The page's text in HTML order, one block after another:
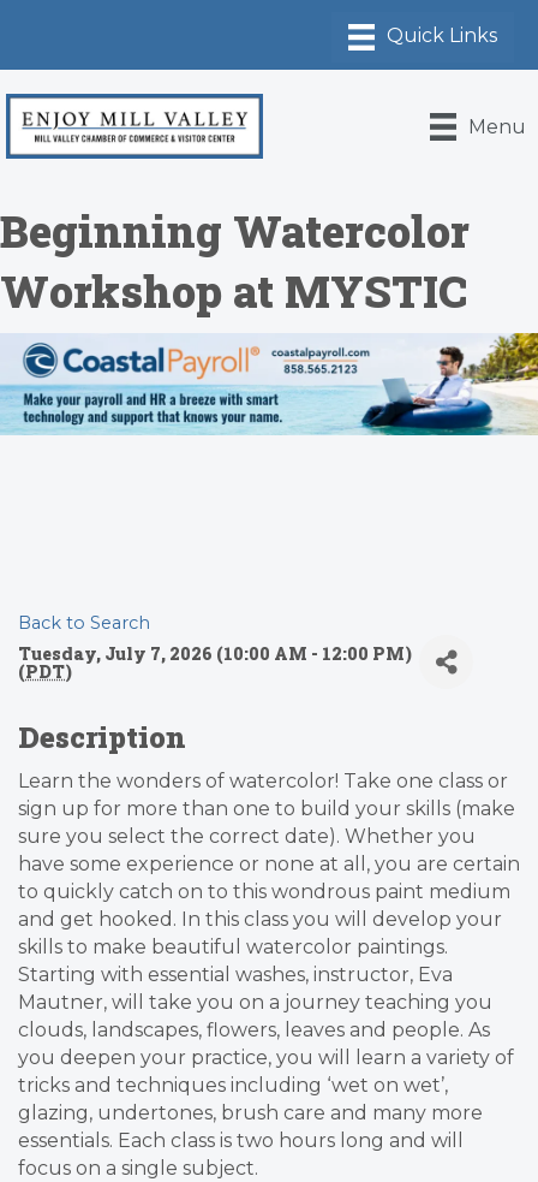
Menu
Beginning Watercolor
Workshop at MYSTIC
Back to Search
Tuesday, July 7, 2026 (10:00 AM - 12:00 PM)
(PDT)
Description
Learn the wonders of watercolor! Take one class or
sign up for more than one to build your skills (make
sure you select the correct date). Whether you
have some experience or none at all, you are certain
to quickly catch on to this wondrous paint medium
and get hooked. In this class you will develop your
skills to make beautiful watercolor paintings.
Starting with essential washes, instructor, Eva
Mautner, will take you on a journey teaching you
clouds, landscapes, flowers, leaves and people. As
you deepen your practice, you will learn a variety of
tricks and techniques including ‘wet on wet’,
glazing, undertones, brush care and many more
essentials. Each class is two hours long and will
focus on a single subject.